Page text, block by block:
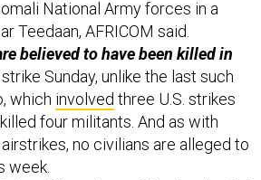
Teedaan, AFRICOM said.
believed to have been killed in
Sunday, unlike the last such
whichinvolvedthree U.S. strikes
four militants. And as with
no civilians are alleged to
week.
of America on Monday that 14